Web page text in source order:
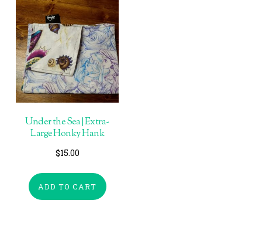
Under the Sea | Extra-
Large Honky Hank
$15.00
ADD TO CART